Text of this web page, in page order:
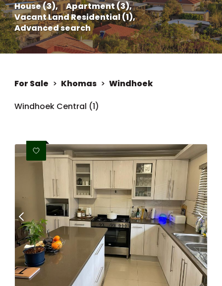
House (3),
Apartment (3),
Vacant Land Residential (1),
Advanced search
For Sale > Khomas > Windhoek
Windhoek Central (1)